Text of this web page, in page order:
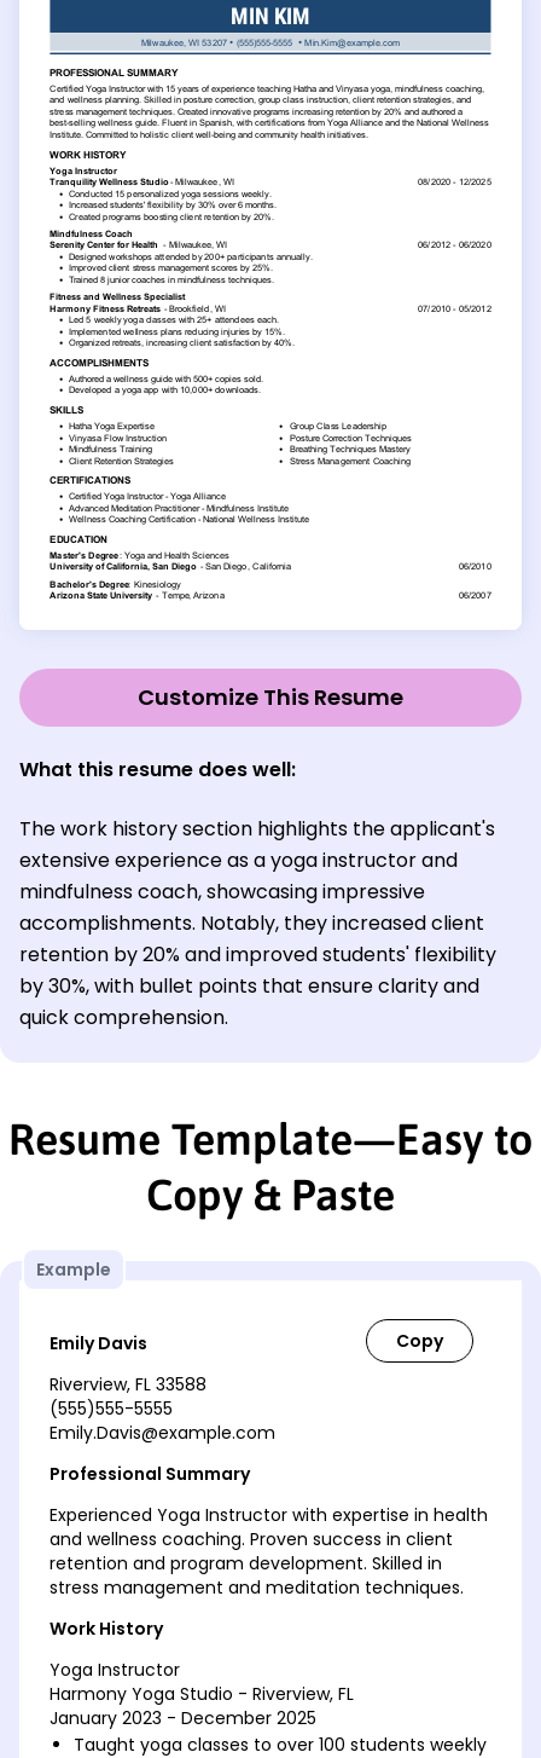
Customize This Resume
What this resume does well:
The work history section highlights the applicant's
extensive experience as a yoga instructor and
mindfulness coach, showcasing impressive
accomplishments. Notably, they increased client
retention by 20% and improved students' flexibility
by 30%, with bullet points that ensure clarity and
quick comprehension.
Resume Template—Easy to
Copy & Paste
Example
Emily Davis
Riverview, FL 33588
(555)555-5555
Emily.Davis@example.com
Professional Summary
Experienced Yoga Instructor with expertise in health
and wellness coaching. Proven success in client
retention and program development. Skilled in
stress management and meditation techniques.
Work History
Yoga Instructor
Harmony Yoga Studio - Riverview, FL
January 2023 - December 2025
Taught yoga classes to over 100 students weekly